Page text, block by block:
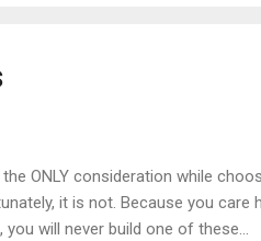
ONLY consideration while
it is not. Because you care
you will never build one of